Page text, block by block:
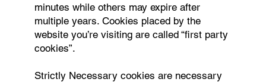
minutes while others may expire after
multiple years. Cookies placed by the
website you’re visiting are called “first party
cookies”.
Strictly Necessary cookies are necessary